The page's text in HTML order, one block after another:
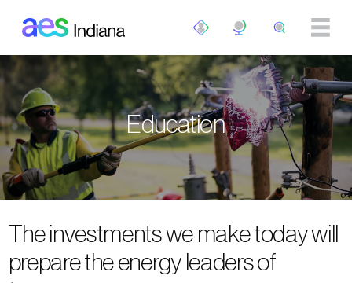
Education
The investments we make today will
prepare the energy leaders of